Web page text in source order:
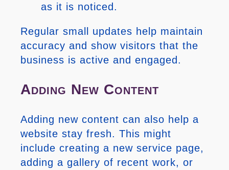
as it is noticed.
Regular small updates help maintain
accuracy and show visitors that the
business is active and engaged.
Adding New Content
Adding new content can also help a
website stay fresh. This might
include creating a new service page,
adding a gallery of recent work, or